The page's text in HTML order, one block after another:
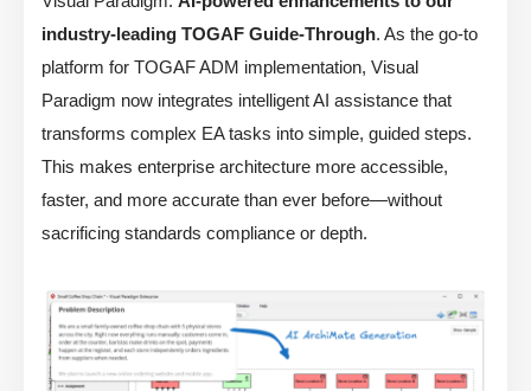
industry-leading TOGAF Guide-Through. As the go-to
platform for TOGAF ADM implementation, Visual
Paradigm now integrates intelligent AI assistance that
transforms complex EA tasks into simple, guided steps.
This makes enterprise architecture more accessible,
faster, and more accurate than ever before—without
sacrificing standards compliance or depth.